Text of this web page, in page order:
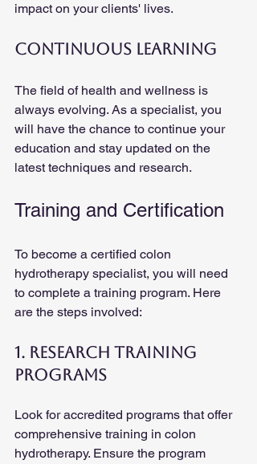
impact on your clients' lives.
Continuous Learning
The field of health and wellness is
always evolving. As a specialist, you
will have the chance to continue your
education and stay updated on the
latest techniques and research.
Training and Certification
To become a certified colon
hydrotherapy specialist, you will need
to complete a training program. Here
are the steps involved:
1. Research Training
Programs
Look for accredited programs that offer
comprehensive training in colon
hydrotherapy. Ensure the program